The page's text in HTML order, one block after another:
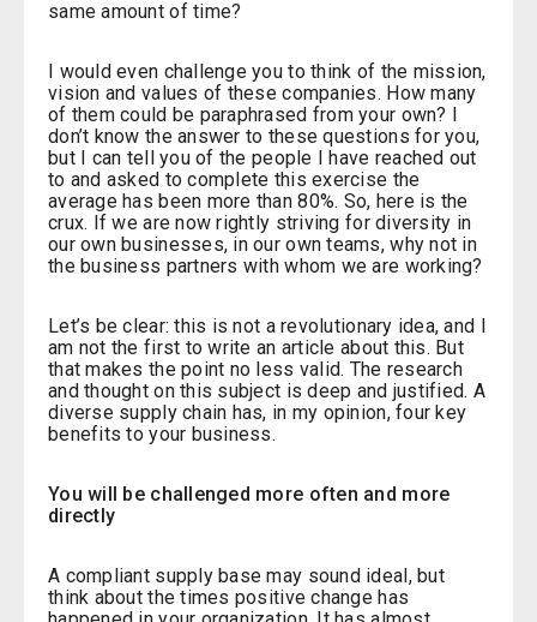
same amount of time?
I would even challenge you to think of the mission,
vision and values of these companies. How many
of them could be paraphrased from your own? I
don’t know the answer to these questions for you,
but I can tell you of the people I have reached out
to and asked to complete this exercise the
average has been more than 80%. So, here is the
crux. If we are now rightly striving for diversity in
our own businesses, in our own teams, why not in
the business partners with whom we are working?
Let’s be clear: this is not a revolutionary idea, and I
am not the first to write an article about this. But
that makes the point no less valid. The research
and thought on this subject is deep and justified. A
diverse supply chain has, in my opinion, four key
benefits to your business.
You will be challenged more often and more
directly
A compliant supply base may sound ideal, but
think about the times positive change has